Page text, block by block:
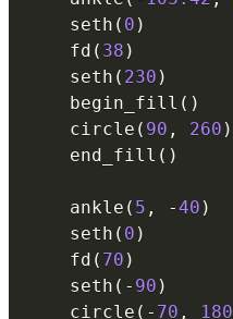
    seth
( 0 )
    fd
( 38 )
    seth
( 230 )
    begin_fill
( )
    circle
( 90 , 260 )
    end_fill
( )
    ankle
( 5 , -40 )
    seth
( 0 )
    fd
( 70 )
    seth
( - 90 )
    circle
( - 70 , 180